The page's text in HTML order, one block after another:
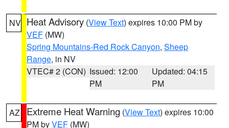
NV Heat Advisory (View Text) expires 10:00 PM by
VEF (MW)
Spring Mountains-Red Rock Canyon, Sheep
Range, in NV
VTEC# 2 (CON) Issued: 12:00
PM
Updated: 04:15
PM
AZ Extreme Heat Warning (View Text) expires 10:00
PM byVEF (MW)